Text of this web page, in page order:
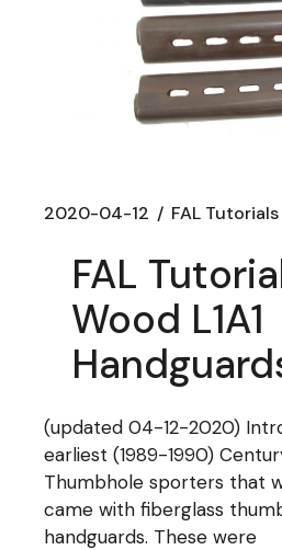
2020-04-12 FAL Tutorials
FAL
Wood L1A1
(updated 04-12-2020)
earliest (1989-1990)
Thumbhole sporters that
came with fiberglass
handguards. These were